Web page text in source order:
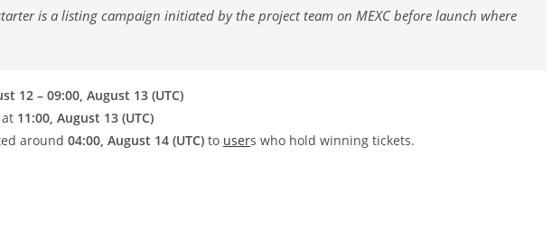
is a listing campaign initiated by the project team on MEXC before launch where
12 – 09:00, August 13 (UTC)
11:00, August 13 (UTC)
around 04:00, August 14 (UTC) to users who hold winning tickets.